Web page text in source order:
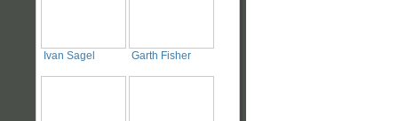
Ivan Sagel Garth Fisher